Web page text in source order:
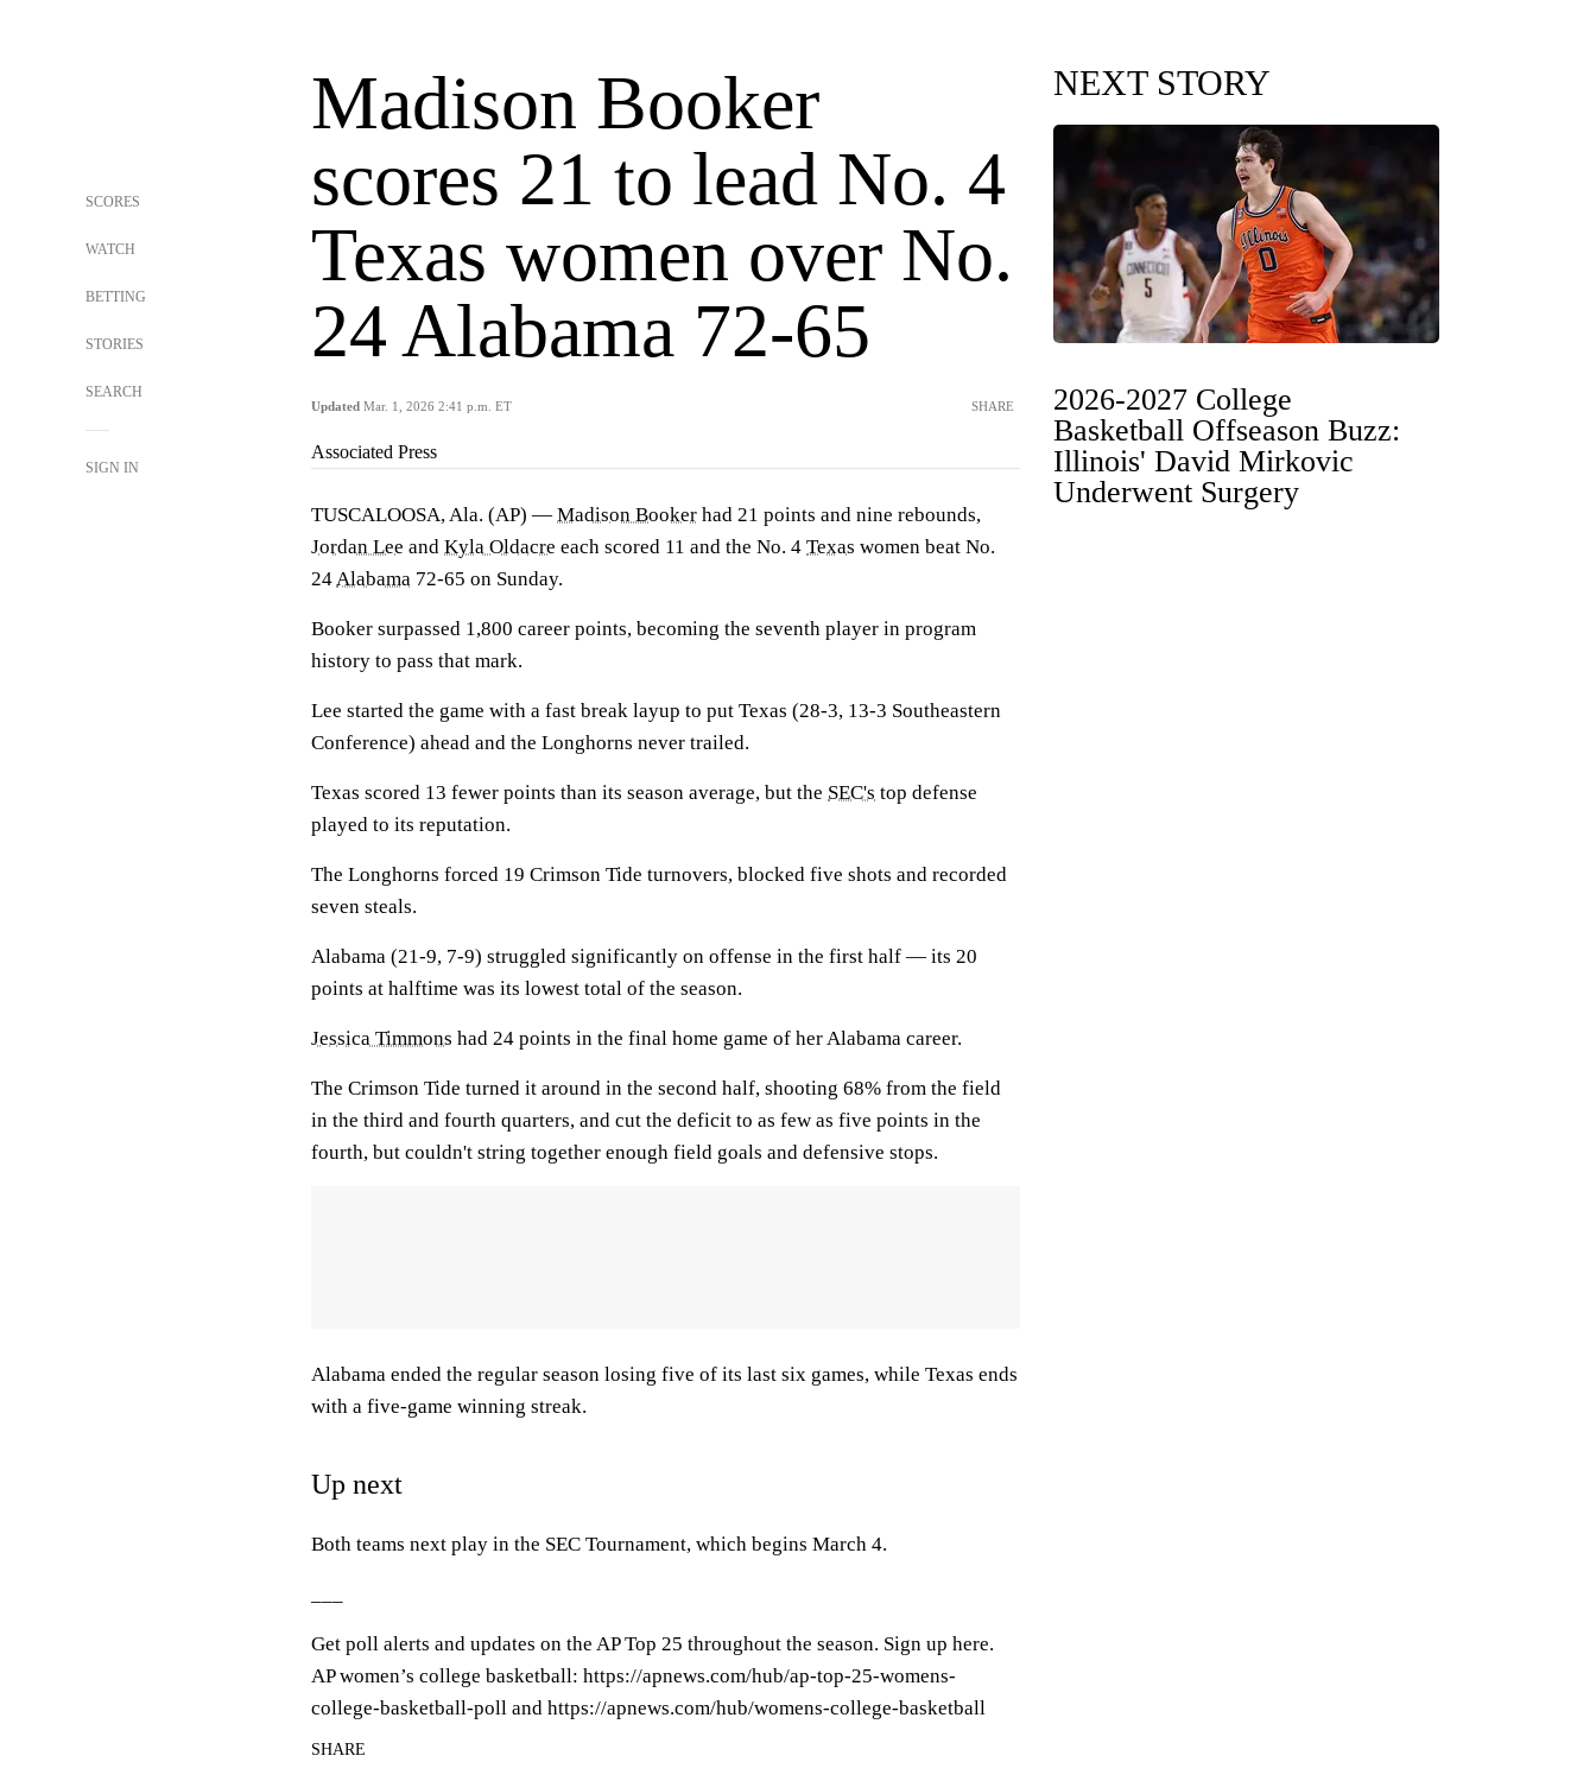
SCORES
WATCH
BETTING
STORIES
SEARCH
SIGN IN
Madison Booker
scores 21 to lead No. 4
Texas women over No.
24 Alabama 72-65
Updated Mar. 1, 2026 2:41 p.m. ET SHARE
Associated Press
TUSCALOOSA, Ala. (AP) — Madison Booker had 21 points and nine rebounds,
Jordan Lee and Kyla Oldacre each scored 11 and the No. 4 Texas women beat No.
24Alabama 72-65 on Sunday.
Booker surpassed 1,800 career points, becoming the seventh player in program
history to pass that mark.
Lee started the game with a fast break layup to put Texas (28-3, 13-3 Southeastern
Conference) ahead and the Longhorns never trailed.
Texas scored 13 fewer points than its season average, but the SEC's top defense
played to its reputation.
The Longhorns forced 19 Crimson Tide turnovers, blocked five shots and recorded
seven steals.
Alabama (21-9, 7-9) struggled significantly on offense in the first half — its 20
points at halftime was its lowest total of the season.
Jessica Timmons had 24 points in the final home game of her Alabama career.
The Crimson Tide turned it around in the second half, shooting 68% from the field
in the third and fourth quarters, and cut the deficit to as few as five points in the
fourth, but couldn't string together enough field goals and defensive stops.
Alabama ended the regular season losing five of its last six games, while Texas ends
with a five-game winning streak.
Up next
Both teams next play in the SEC Tournament, which begins March 4.
Get poll alerts and updates on the AP Top 25 throughout the season. Sign up here.
AP women’s college basketball: https://apnews.com/hub/ap-top-25-womens-
college-basketball-poll and https://apnews.com/hub/womens-college-basketball
SHARE
NEXT STORY
2026-2027 College
Basketball Offseason Buzz:
Illinois' David Mirkovic
Underwent Surgery